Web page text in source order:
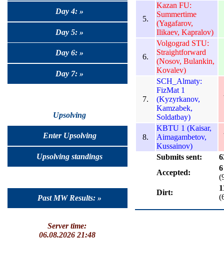
Day 4: »
Day 5: »
Day 6: »
Day 7: »
Upsolving
Enter Upsolving
Upsolving standings
Past MW Results: »
Server time:
06.08.2026 21:48
5.
Kazan FU:
Summertime
(Yagafarov,
Ilikaev, Kapralov)
6.
Volgograd STU:
Straightforward
(Nosov, Bulankin,
Kovalev)
7.
SCH_Almaty:
FizMat 1
(Kyzyrkanov,
Kamzabek,
Soldatbay)
8.
KBTU 1 (Kaisar,
Aimagambetov,
Kussainov)
Submits sent:
Accepted:
6
Dirt: